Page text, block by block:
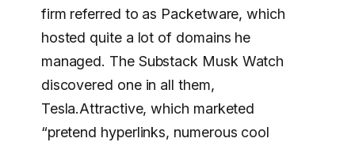
firm referred to as Packetware, which
hosted quite a lot of domains he
managed. The Substack Musk Watch
discovered one in all them,
Tesla.Attractive, which marketed
“pretend hyperlinks, numerous cool